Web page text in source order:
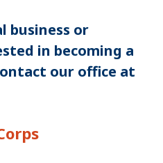
business or
in becoming a
our office at